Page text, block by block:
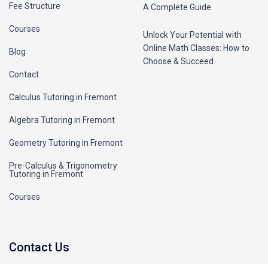
Fee Structure
Courses
Blog
Contact
Calculus Tutoring in Fremont
Algebra Tutoring in Fremont
Geometry Tutoring in Fremont
Pre-Calculus & Trigonometry
Tutoring in Fremont
Courses
A Complete Guide
Unlock Your Potential with
Online Math Classes: How to
Choose & Succeed
Contact Us